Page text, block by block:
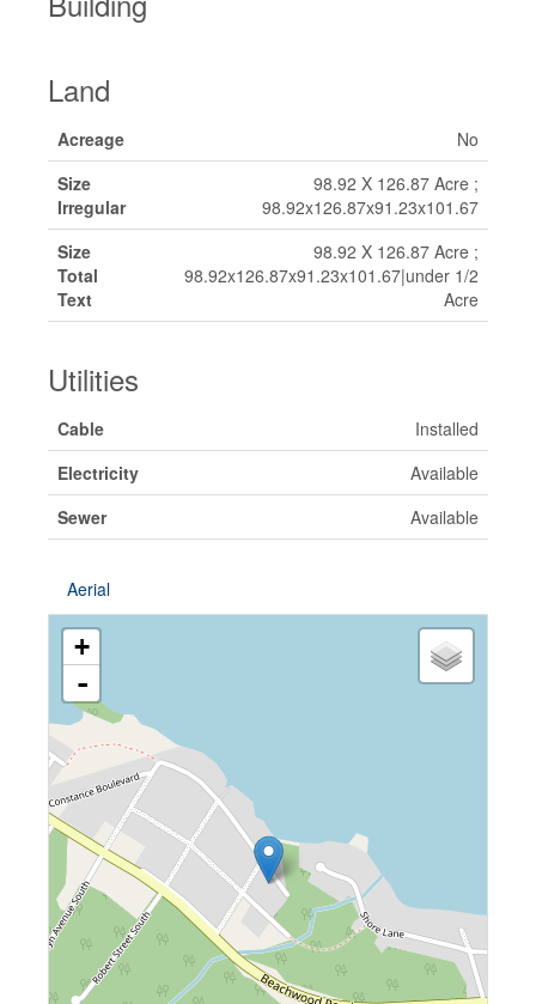
Land
Acreage
No
Size
Irregular
98.92 X 126.87 Acre ;
98.92x126.87x91.23x101.67
Size
Total
Text
98.92 X 126.87 Acre ;
98.92x126.87x91.23x101.67|under 1/2
Acre
Utilities
Cable
Installed
Electricity
Available
Sewer
Available
Aerial
+
-